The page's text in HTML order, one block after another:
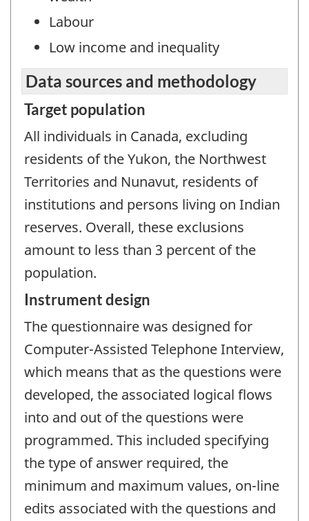
Labour
Low income and inequality
Data sources and methodology
Target population
All individuals in Canada, excluding
residents of the Yukon, the Northwest
Territories and Nunavut, residents of
institutions and persons living on Indian
reserves. Overall, these exclusions
amount to less than 3 percent of the
population.
Instrument design
The questionnaire was designed for
Computer-Assisted Telephone Interview,
which means that as the questions were
developed, the associated logical flows
into and out of the questions were
programmed. This included specifying
the type of answer required, the
minimum and maximum values, on-line
edits associated with the questions and